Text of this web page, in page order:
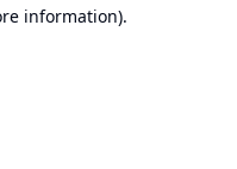
information).